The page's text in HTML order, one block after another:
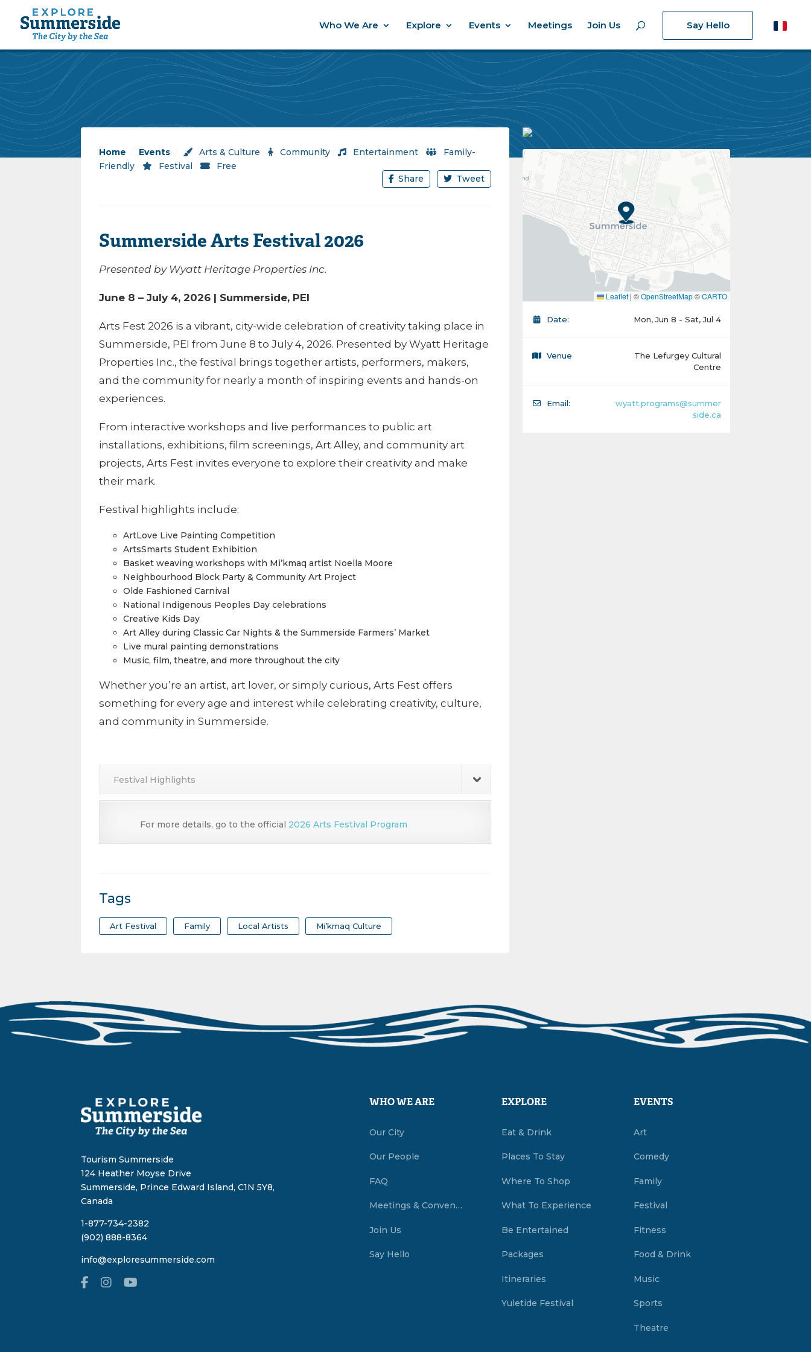
Who We Are Explore Events Meetings Join Us Say Hello
Home Events Arts & Culture / Community / Entertainment /
Family-
Friendly / Festival /
Free
Share
Tweet
Summerside Arts Festival 2026
Presented by Wyatt Heritage Properties Inc.
June 8 – July 4, 2026 | Summerside, PEI
Arts Fest 2026 is a vibrant, city-wide celebration of creativity taking place in
Summerside, PEI from June 8 to July 4, 2026. Presented by Wyatt Heritage
Properties Inc., the festival brings together artists, performers, makers,
and the community for nearly a month of inspiring events and hands-on
experiences.
From interactive workshops and live performances to public art
installations, exhibitions, film screenings, Art Alley, and community art
projects, Arts Fest invites everyone to explore their creativity and make
their mark.
Festival highlights include:
ArtLove Live Painting Competition
ArtsSmarts Student Exhibition
Basket weaving workshops with Mi’kmaq artist Noella Moore
Neighbourhood Block Party & Community Art Project
Olde Fashioned Carnival
National Indigenous Peoples Day celebrations
Creative Kids Day
Art Alley during Classic Car Nights & the Summerside Farmers’ Market
Live mural painting demonstrations
Music, film, theatre, and more throughout the city
Whether you’re an artist, art lover, or simply curious, Arts Fest offers
something for every age and interest while celebrating creativity, culture,
and community in Summerside.
Festival Highlights
For more details, go to the official 2026 Arts Festival Program
Tags
Art Festival Family Local Artists Mi’kmaq Culture
Leaflet | ©OpenStreetMap©CARTO
Date: Mon, Jun 8 - Sat, Jul 4
Venue
The Lefurgey Cultural
Centre
Email:
wyatt.programs@summer
side.ca
Tourism Summerside
124 Heather Moyse Drive
Summerside, Prince Edward Island, C1N 5Y8,
Canada
1-877-734-2382
(902) 888-8364
info@exploresummerside.com
WHO WE ARE
Our City
Our People
FAQ
Meetings & Conventions Summerside, PEI
Join Us
Say Hello
EXPLORE
Eat & Drink
Places To Stay
Where To Shop
What To Experience
Be Entertained
Packages
Itineraries
Yuletide Festival
EVENTS
Art
Comedy
Family
Festival
Fitness
Food & Drink
Music
Sports
Theatre